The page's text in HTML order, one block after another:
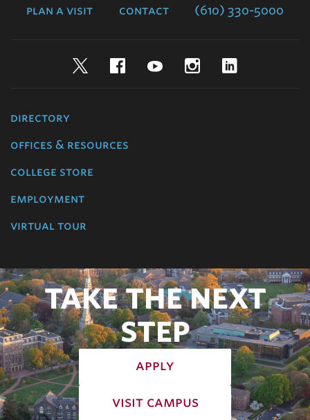
plan a visit contact (610) 330-5000
TwitterFacebookYouTubeInstagram
directory
offices & resources
college store
employment
virtual tour
TAKE THE NEXT
STEP
apply
visit campus